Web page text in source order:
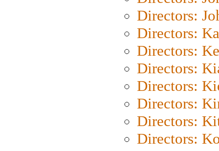
Directors:
Directors:
Directors:
Directors:
Directors:
Directors:
Directors:
Directors: